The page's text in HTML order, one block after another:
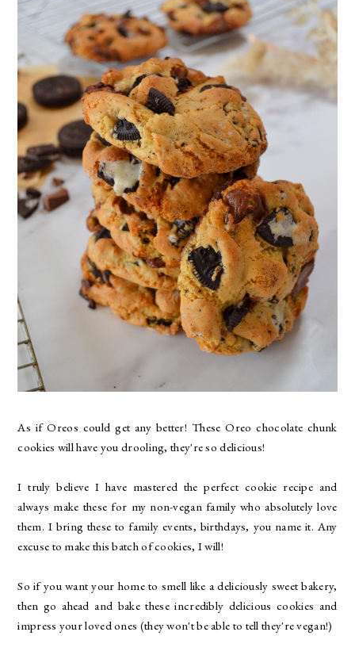
As if Oreos could get any better! These Oreo chocolate chunk
cookies will have you drooling, they're so delicious!
I truly believe I have mastered the perfect cookie recipe and
always make these for my non-vegan family who absolutely love
them. I bring these to family events, birthdays, you name it. Any
excuse to make this batch of cookies, I will!
So if you want your home to smell like a deliciously sweet bakery,
then go ahead and bake these incredibly delicious cookies and
impress your loved ones (they won't be able to tell they're vegan!)